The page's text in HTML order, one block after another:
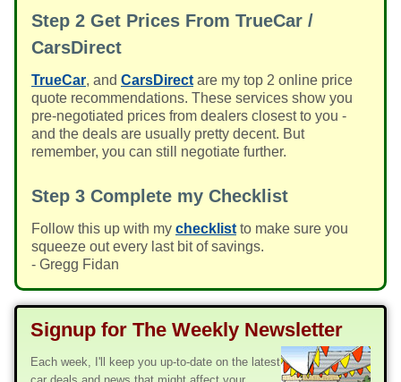
Step 2 Get Prices From TrueCar /
CarsDirect
TrueCar, and CarsDirect are my top 2 online price
quote recommendations. These services show you
pre-negotiated prices from dealers closest to you -
and the deals are usually pretty decent. But
remember, you can still negotiate further.
Step 3 Complete my Checklist
Follow this up with my checklist to make sure you
squeeze out every last bit of savings.
- Gregg Fidan
Signup for The Weekly Newsletter
Each week, I'll keep you up-to-date on the latest